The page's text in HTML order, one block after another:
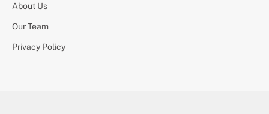
About Us
Our Team
Privacy Policy